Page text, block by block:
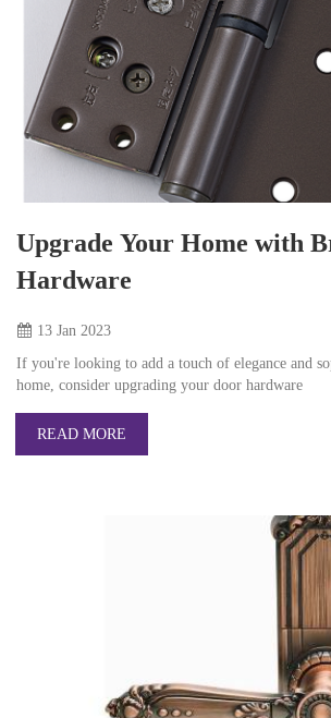
Upgrade Your Home with
Hardware
13 Jan 2023
If you're looking to add a touch of elegance and
home, consider upgrading your door hardware
READ MORE